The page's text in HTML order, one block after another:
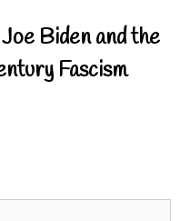
Biden and the
Fascism